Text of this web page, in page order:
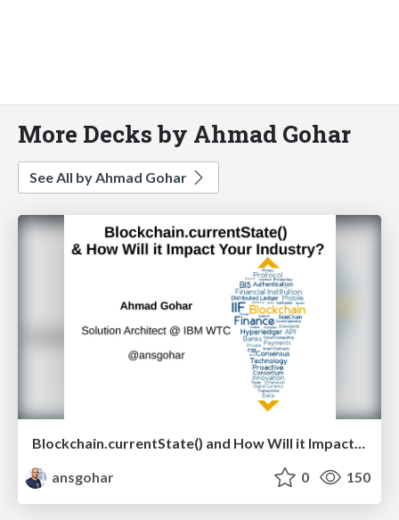
More Decks by Ahmad Gohar
See All by Ahmad Gohar
Blockchain.currentState() and How Will it Impact Your Industry? V 1.2
ansgohar
0 150